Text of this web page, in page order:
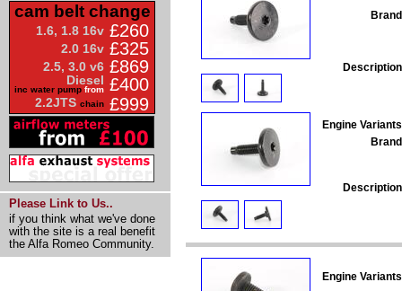
cam belt change
1.6, 1.8 16v £260
2.0 16v £325
2.5, 3.0 v6 £869
Diesel
inc water pump from £400
2.2JTS chain £999
Please Link to Us..
if you think what we've done
with the site is a real benefit
the Alfa Romeo Community.
Engine
Engine